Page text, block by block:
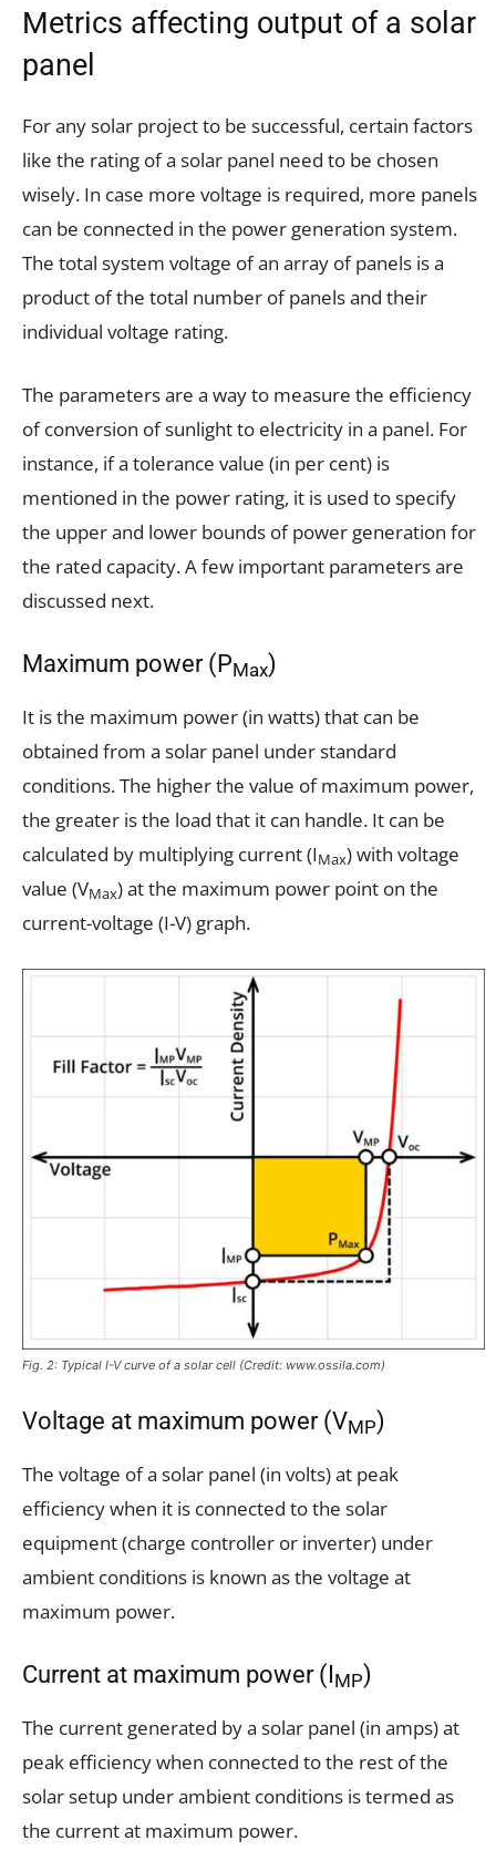
Metrics affecting output of a solar
panel
For any solar project to be successful, certain factors
like the rating of a solar panel need to be chosen
wisely. In case more voltage is required, more panels
can be connected in the power generation system.
The total system voltage of an array of panels is a
product of the total number of panels and their
individual voltage rating.
The parameters are a way to measure the efficiency
of conversion of sunlight to electricity in a panel. For
instance, if a tolerance value (in per cent) is
mentioned in the power rating, it is used to specify
the upper and lower bounds of power generation for
the rated capacity. A few important parameters are
discussed next.
Maximum power (PMax)
It is the maximum power (in watts) that can be
obtained from a solar panel under standard
conditions. The higher the value of maximum power,
the greater is the load that it can handle. It can be
calculated by multiplying current (IMax) with voltage
value (VMax) at the maximum power point on the
current-voltage (I-V) graph.
Fig. 2: Typical I-V curve of a solar cell (Credit: www.ossila.com)
Voltage at maximum power (VMP)
The voltage of a solar panel (in volts) at peak
efficiency when it is connected to the solar
equipment (charge controller or inverter) under
ambient conditions is known as the voltage at
maximum power.
Current at maximum power (IMP)
The current generated by a solar panel (in amps) at
peak efficiency when connected to the rest of the
solar setup under ambient conditions is termed as
the current at maximum power.